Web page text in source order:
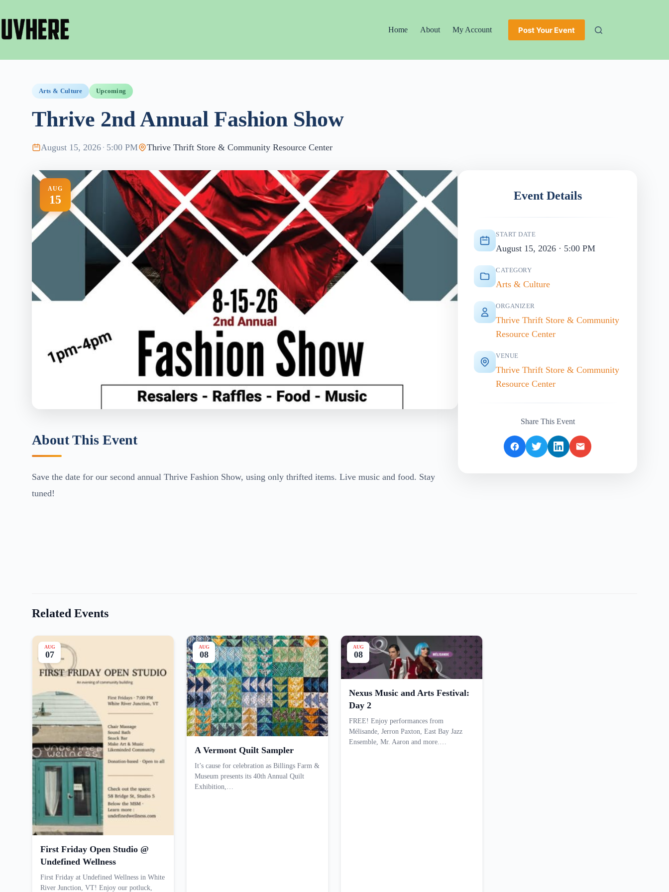
content
Home
About My Account Post Your Event
Arts & Culture Upcoming
Thrive 2nd Annual Fashion Show
August 15, 2026 · 5:00 PM Thrive Thrift Store & Community Resource Center
AUG
15
About This Event
Save the date for our second annual Thrive Fashion Show, using only thrifted items. Live music and food. Stay
tuned!
Event Details
START DATE
August 15, 2026 · 5:00 PM
CATEGORY
Arts & Culture
ORGANIZER
Thrive Thrift Store & Community
Resource Center
VENUE
Thrive Thrift Store & Community
Resource Center
Share This Event
Related Events
AUG
07
First Friday Open Studio @
Undefined Wellness
First Friday at Undefined Wellness in White
River Junction, VT! Enjoy our potluck,
AUG
08
A Vermont Quilt Sampler
It’s cause for celebration as Billings Farm &
Museum presents its 40th Annual Quilt
Exhibition,…
AUG
08
Nexus Music and Arts Festival:
Day 2
FREE! Enjoy performances from
Mélisande, Jerron Paxton, East Bay Jazz
Ensemble, Mr. Aaron and more.…